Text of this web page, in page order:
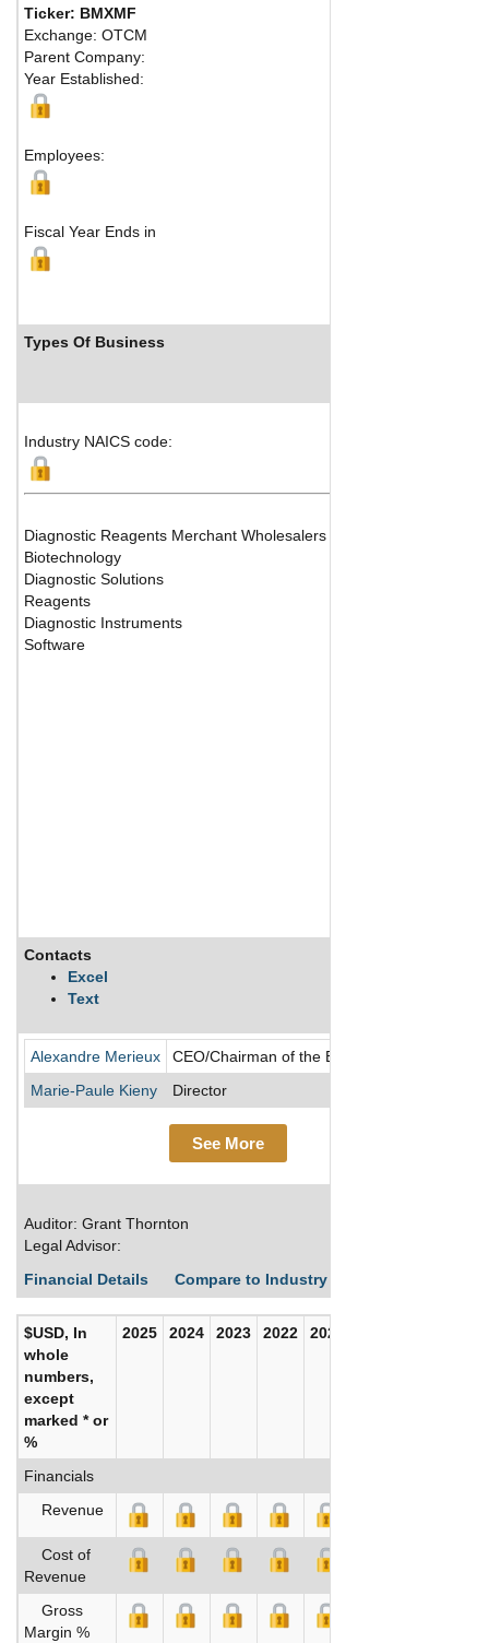
Ticker: BMXMF
Exchange: OTCM
Parent Company:
Year Established:
Employees:
Fiscal Year Ends in
Types Of Business
Industry NAICS code:
Diagnostic Reagents Merchant Wholesalers
Biotechnology
Diagnostic Solutions
Reagents
Diagnostic Instruments
Software
Contacts
Excel
Text
Alexandre Merieux
CEO/Chairman of the Board/Director
Marie-Paule Kieny
Director
See More
Auditor: Grant Thornton
Legal Advisor:
Financial Details
Compare to Industry Averages
$USD, In
whole
numbers,
except
marked * or
%
2025 2024 2023 2022 2021
Financials
Revenue
Cost of
Revenue
Gross
Margin %